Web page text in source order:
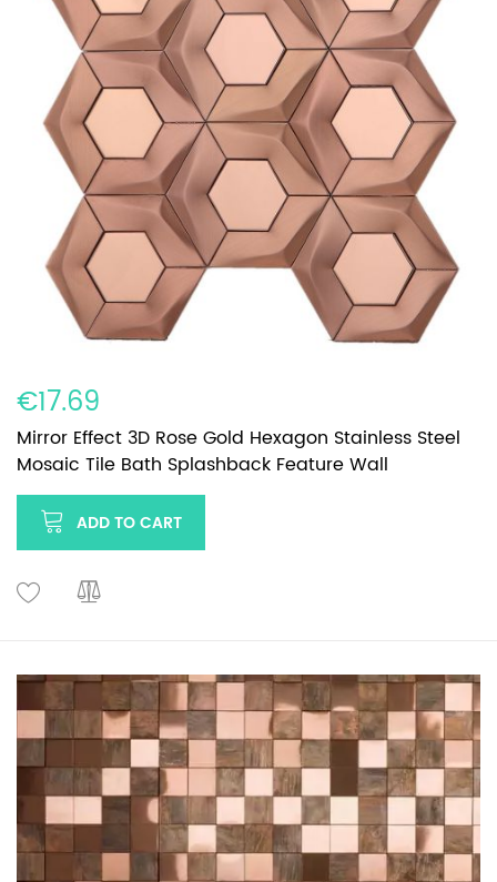
€17.69
Mirror Effect 3D Rose Gold Hexagon Stainless Steel
Mosaic Tile Bath Splashback Feature Wall
ADD TO CART